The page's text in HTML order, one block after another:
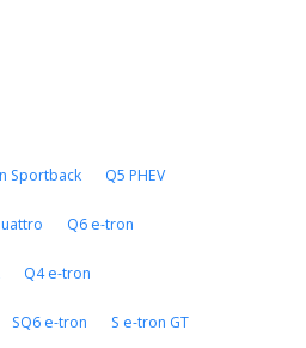
Sportback Q5 PHEV
Q6 e-tron
Q4 e-tron
SQ6 e-tron S e-tron GT